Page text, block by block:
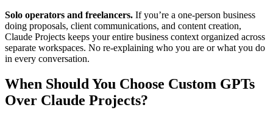
Solo operators and freelancers. If you’re a one-person business
doing proposals, client communications, and content creation,
Claude Projects keeps your entire business context organized across
separate workspaces. No re-explaining who you are or what you do
in every conversation.
When Should You Choose Custom GPTs
Over Claude Projects?